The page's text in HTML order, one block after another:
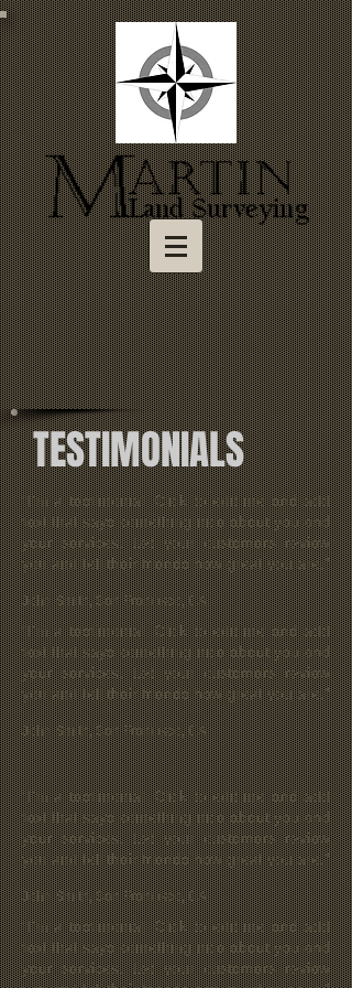
TESTIMONIALS
“I'm a testimonial. Click to edit me and add
text that says something nice about you and
your services. Let your customers review
you and tell their friends how great you are.”
John Smith, San Francisco, CA
“I'm a testimonial. Click to edit me and add
text that says something nice about you and
your services. Let your customers review
you and tell their friends how great you are.”
John Smith, San Francisco, CA
“I'm a testimonial. Click to edit me and add
text that says something nice about you and
your services. Let your customers review
you and tell their friends how great you are.”
John Smith, San Francisco, CA
“I'm a testimonial. Click to edit me and add
text that says something nice about you and
your services. Let your customers review